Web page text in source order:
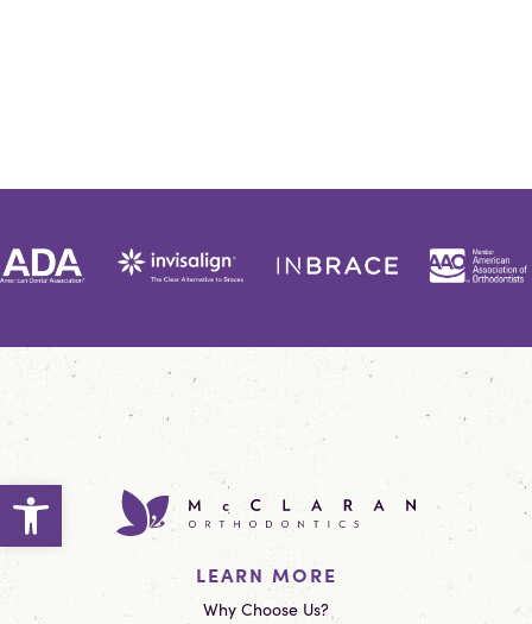
LEARN MORE
Why Choose Us?
Open toolbar